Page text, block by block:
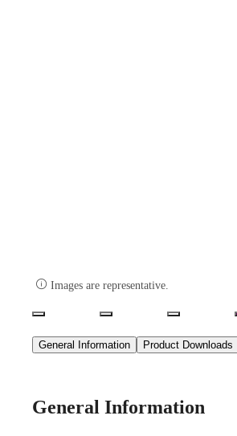
 Images are representative.
General Information Product Downloads
General Information